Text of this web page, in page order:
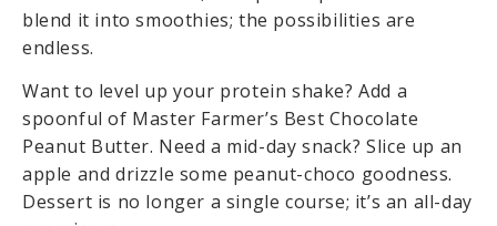
blend it into smoothies; the possibilities are
endless.
Want to level up your protein shake? Add a
spoonful of Master Farmer’s Best Chocolate
Peanut Butter. Need a mid-day snack? Slice up an
apple and drizzle some peanut-choco goodness.
Dessert is no longer a single course; it’s an all-day